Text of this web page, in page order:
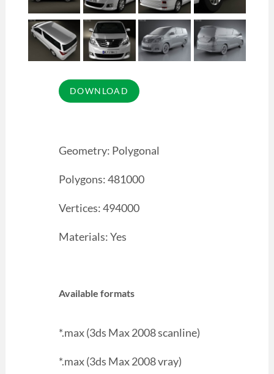
Geometry: Polygonal
Polygons: 481000
Vertices: 494000
Materials: Yes
Available formats
*.max (3ds Max 2008 scanline)
*.max (3ds Max 2008 vray)